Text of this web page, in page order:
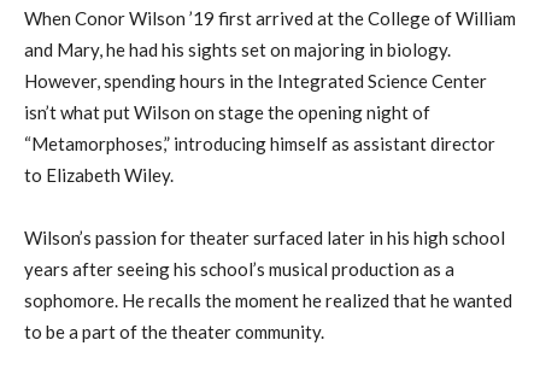
When Conor Wilson ’19 first arrived at the College of William
and Mary, he had his sights set on majoring in biology.
However, spending hours in the Integrated Science Center
isn’t what put Wilson on stage the opening night of
“Metamorphoses,” introducing himself as assistant director
to Elizabeth Wiley.
Wilson’s passion for theater surfaced later in his high school
years after seeing his school’s musical production as a
sophomore. He recalls the moment he realized that he wanted
to be a part of the theater community.